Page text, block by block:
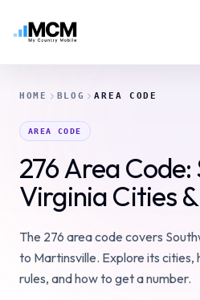
HOME BLOG AREA CODE
AREA CODE
276 Area
Virginia Cities
The 276 area code covers
to Martinsville. Explore its cities,
rules, and how to get a number.